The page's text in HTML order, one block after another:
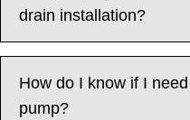
drain installation?
How do I know if I
pump?